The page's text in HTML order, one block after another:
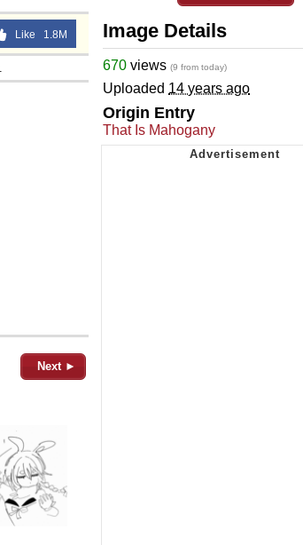
Like 1.8M
Next ►
Image Details
670 views (9 from today)
Uploaded 14 years ago
Origin Entry
That Is Mahogany